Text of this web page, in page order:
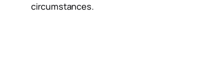
circumstances.